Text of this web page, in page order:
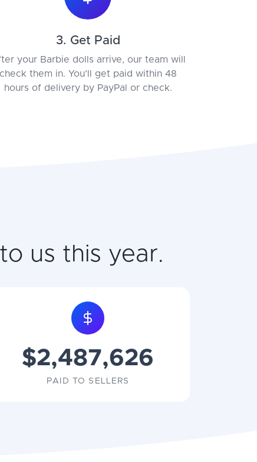
3. Get Paid
your Barbie dolls arrive, our team will
check them in. You’ll get paid within 48
hours of delivery by PayPal or check.
us this year.
$2,487,626
PAID TO SELLERS